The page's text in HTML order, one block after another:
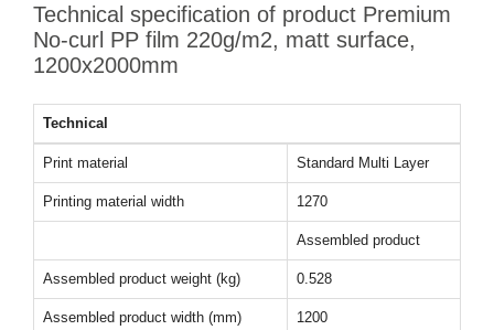
Technical specification of product Premium
No-curl PP film 220g/m2, matt surface,
1200x2000mm
Technical
Print material Standard Multi Layer
Printing material width 1270
Assembled product
Assembled product weight (kg) 0.528
Assembled product width (mm) 1200